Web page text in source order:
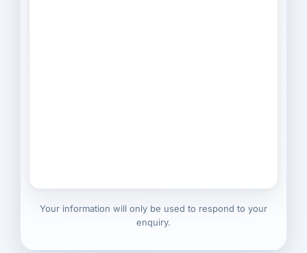
Your information will only be used to respond to your
enquiry.